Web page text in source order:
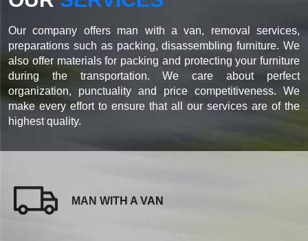
Our company offers man with a van, removal services,
preparations such as packing, disassembling furniture. We
also offer materials for packing and protecting your furniture
during the transportation. We care about perfect
organization, punctuality and price competitiveness. We
make every effort to ensure that all our services are of the
highest quality.
MAN WITH A VAN